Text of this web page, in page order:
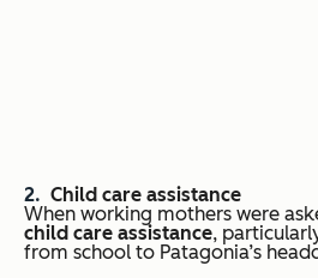
Child care assistance
When working mothers were
child care assistance,
from school to Patagonia’s